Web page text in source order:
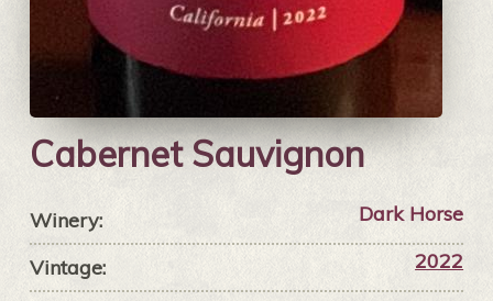
Cabernet Sauvignon
Winery: Dark Horse
Vintage: 2022